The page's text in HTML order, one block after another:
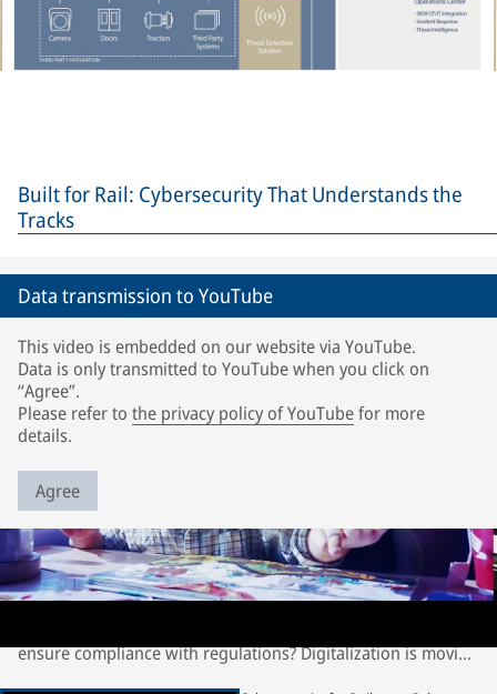
Built for Rail: Cybersecurity That Understands the
Tracks
Data transmission to YouTube
This video is embedded on our website via YouTube.
Data is only transmitted to YouTube when you click on
“Agree”.
Please refer to the privacy policy of YouTubefor more
details.
Agree
Cybersecurity for Railways: Selectron TDS | Intrusion
Detection System
ensure compliance with regulations? Digitalization is moving